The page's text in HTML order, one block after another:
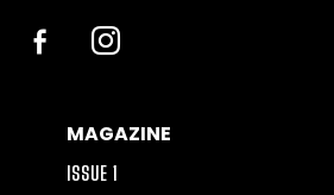
FACEBOOK-
ALT
INSTAGRAM
MAGAZINE
ISSUE 1